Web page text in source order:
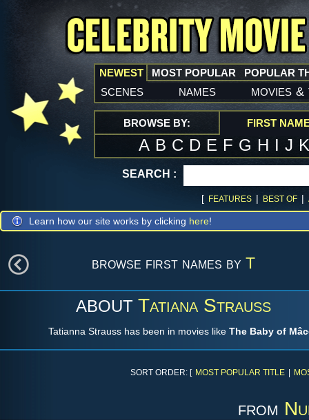
NEWEST
scenes names movies &
MOST POPULAR POPULAR
BROWSE BY: FIRST
A B C D E F G H I J
SEARCH :
[ FEATURES | BEST OF |
Learn how our site works by clicking here!
browse first names byT
ABOUT Tatiana Strauss
Tatianna Strauss has been in movies like The Baby of
SORT ORDER: [ MOST POPULAR TITLE
from